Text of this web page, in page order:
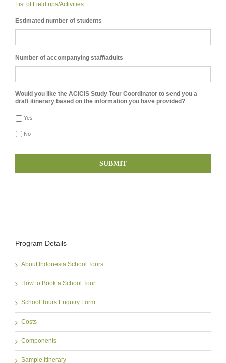
List of Fieldtrips/Activities
Estimated number of students
Number of accompanying staff/adults
Would you like the ACICIS Study Tour Coordinator to send you a
draft itinerary based on the information you have provided?
Yes
No
Program Details
About Indonesia School Tours
How to Book a School Tour
School Tours Enquiry Form
Costs
Components
Sample Itinerary